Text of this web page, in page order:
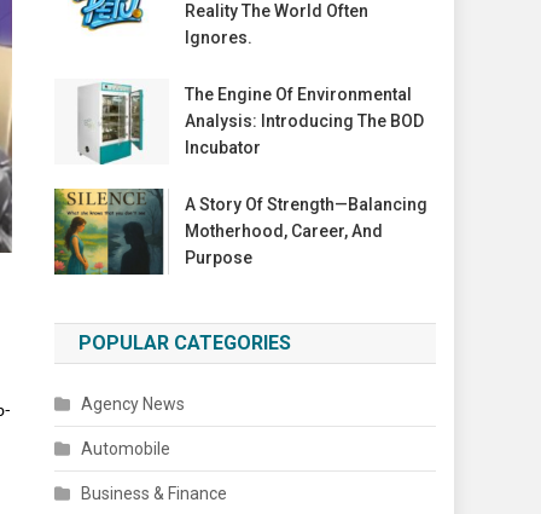
Reality The World Often
Ignores.
The Engine Of Environmental
Analysis: Introducing The BOD
Incubator
A Story Of Strength—Balancing
Motherhood, Career, And
Purpose
POPULAR CATEGORIES
Agency News
Automobile
Business & Finance